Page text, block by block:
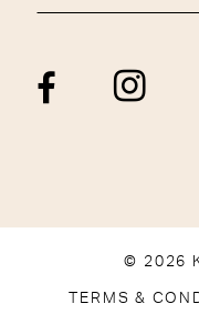
© 2026
TERMS &